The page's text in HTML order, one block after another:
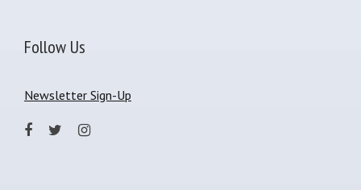
Follow Us
Newsletter Sign-Up